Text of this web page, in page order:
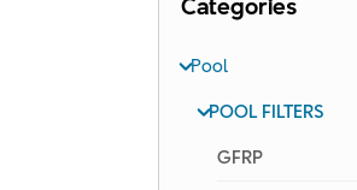
Categories
Pool
POOL FILTERS
GFRP